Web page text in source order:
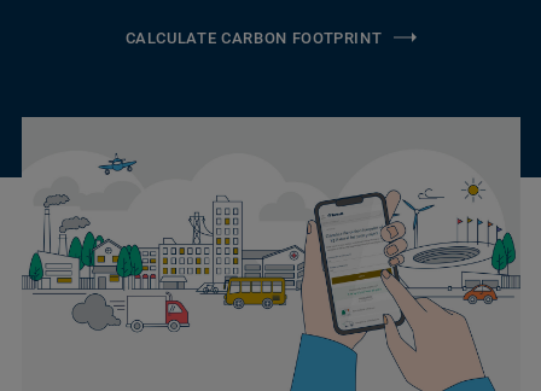
CALCULATE CARBON FOOTPRINT